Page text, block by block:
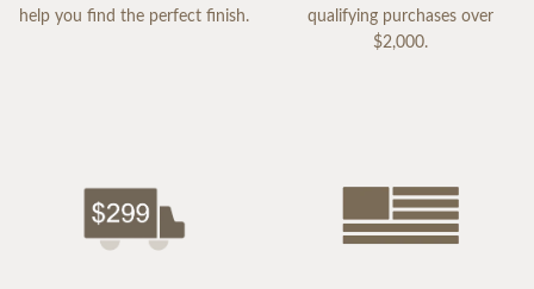
help you find the perfect finish.
qualifying purchases over
$2,000.